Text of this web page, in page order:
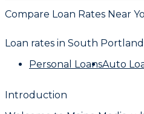
Compare Loan Rates Near
Loan rates in South
Personal LoansAuto
Introduction